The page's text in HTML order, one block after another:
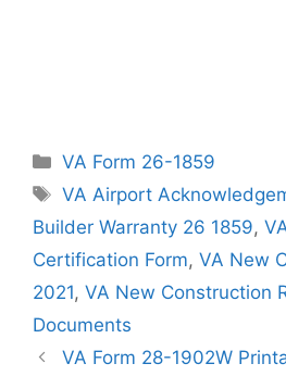
Categories
VA Form 26-1859
Tags
VA Airport
Builder Warranty 26 1859,
Certification Form, VA New
2021, VA New Construction
Documents
VA Form 28-1902W